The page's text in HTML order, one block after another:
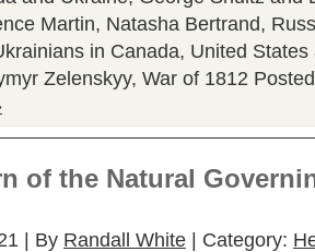
Martin, Natasha Bertrand,
in Canada, United
Zelenskyy, War of 1812
of the Natural
| By Randall White | Category: